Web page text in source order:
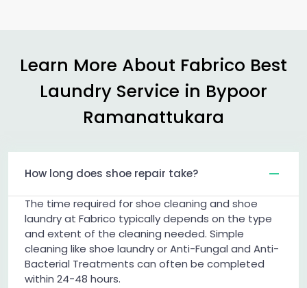
Learn More About Fabrico Best
Laundry Service in Bypoor
Ramanattukara
How long does shoe repair take?
The time required for shoe cleaning and shoe
laundry at Fabrico typically depends on the type
and extent of the cleaning needed. Simple
cleaning like shoe laundry or Anti-Fungal and Anti-
Bacterial Treatments can often be completed
within 24-48 hours.